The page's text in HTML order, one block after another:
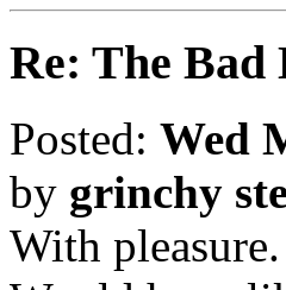
Re: The Bad
Posted: Wed
by grinchy
With pleasure.